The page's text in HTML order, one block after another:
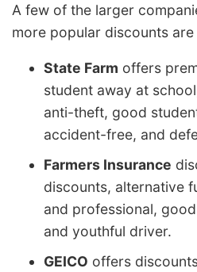
A few of the larger
more popular discounts
State Farm offers
student away at
anti-theft, good
accident-free, and
Farmers Insurance
discounts, alternative
and professional,
and youthful driver.
GEICO offers